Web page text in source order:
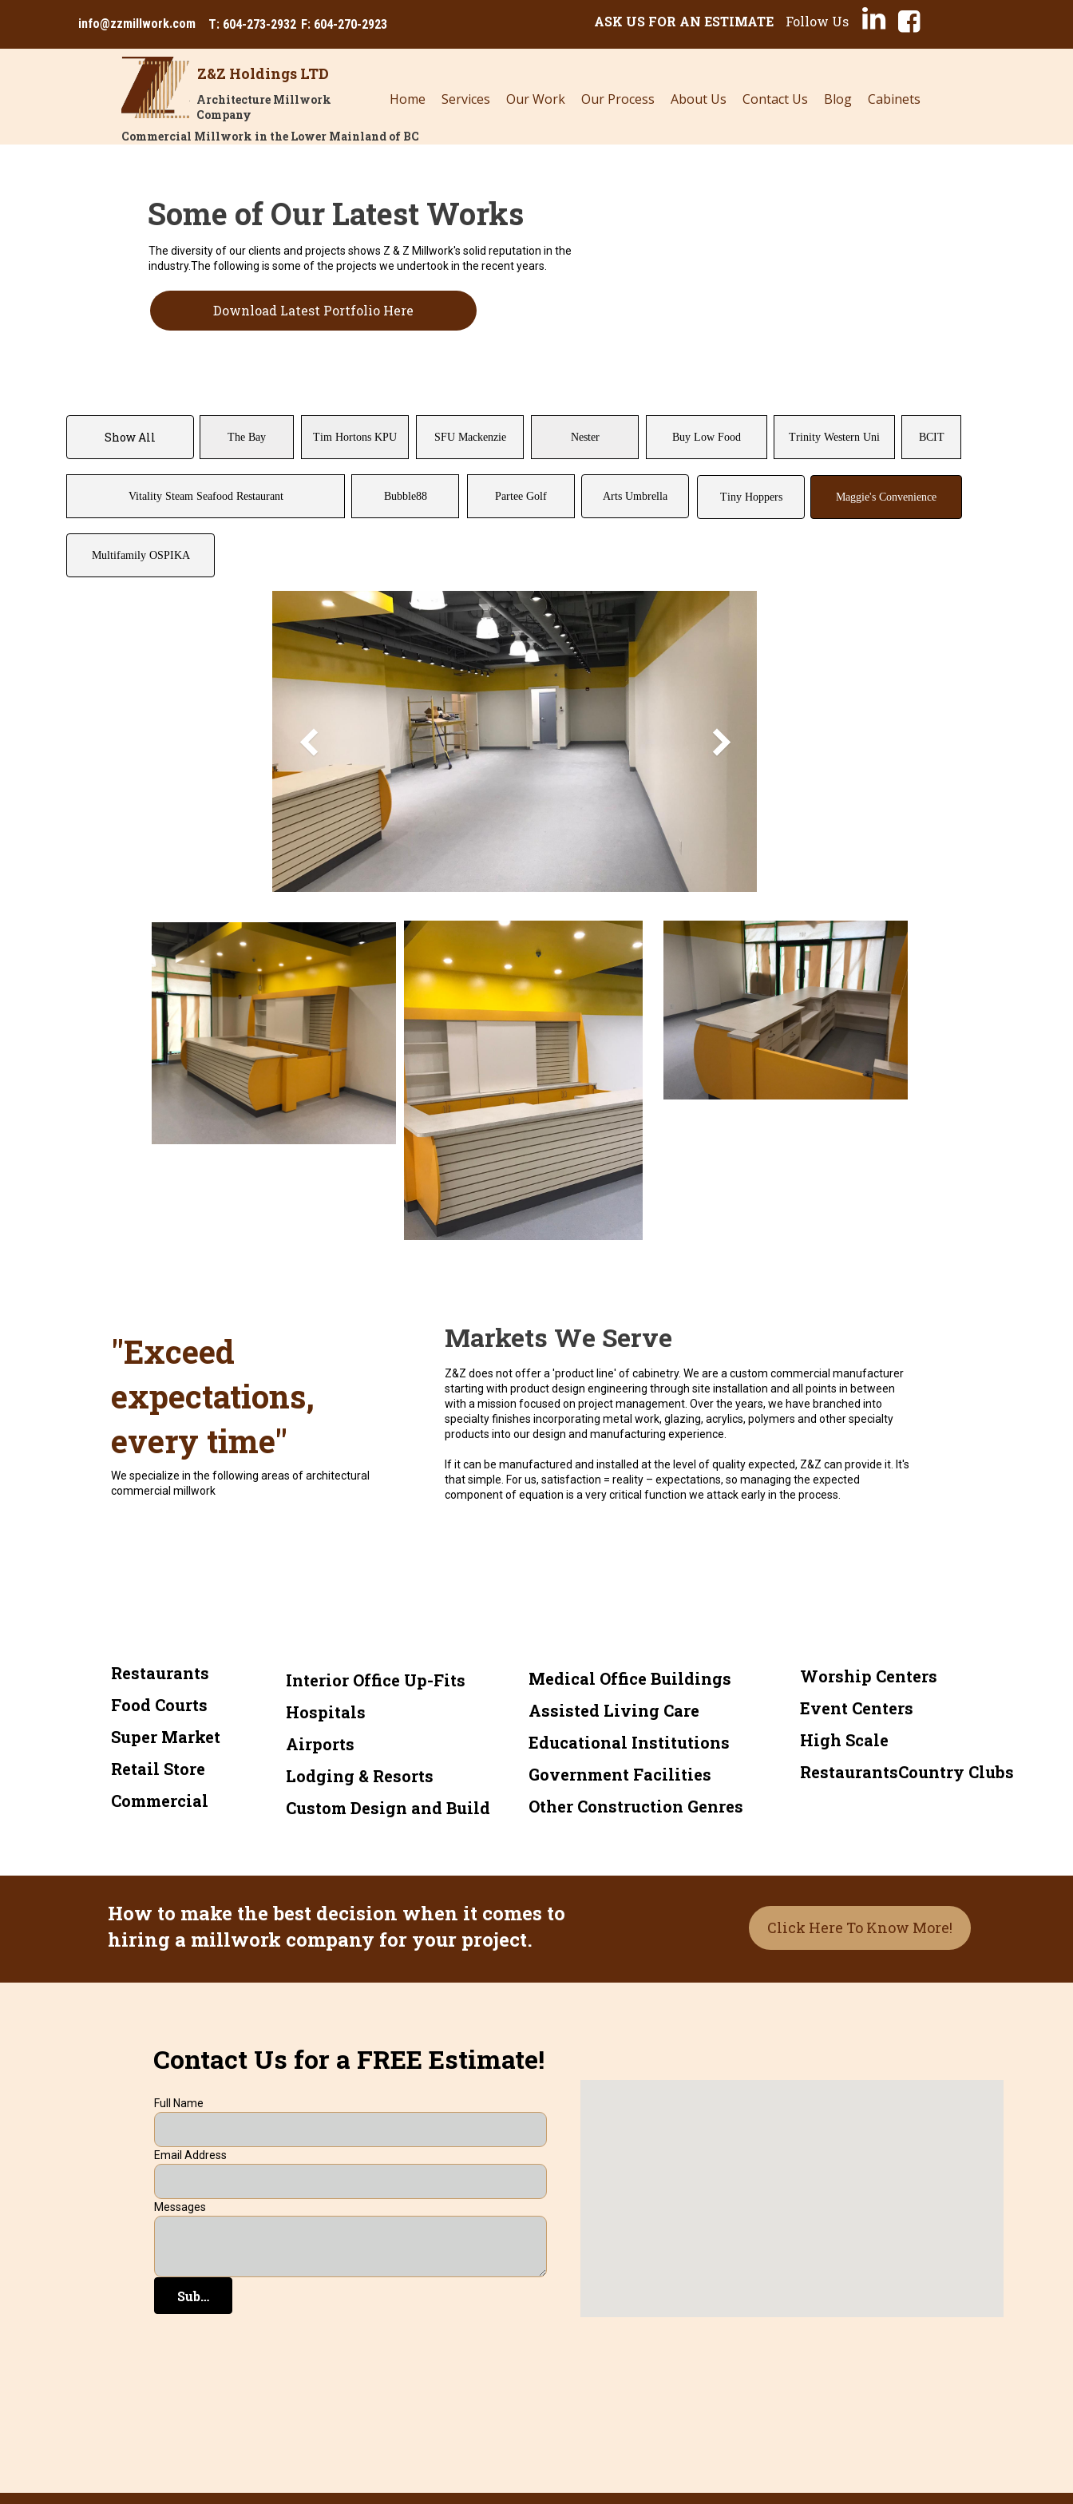
info@zzmillwork.com T: 604-273-2932F: 604-270-2923 ASK US FOR AN ESTIMATE Follow Us
Commercial Millwork in the Lower Mainland of BC
Architecture Millwork
Company
Z&Z Holdings LTD
Home Services Our Work Our Process About Us Contact Us Blog Cabinets
How to make the best decision when it comes to
hiring a millwork company for your project.
Click Here To Know More!
Contact Us for a FREE Estimate!
Full Name
Email Address
Messages
Submit
"Exceed
expectations,
every time"
We specialize in the following areas of architectural
commercial millwork
Restaurants
Food Courts
Super Market
Retail Store
Commercial
Interior Office Up-Fits
Hospitals
Airports
Lodging & Resorts
Custom Design and Build
Markets We Serve
Z&Z does not offer a 'product line' of cabinetry. We are a custom commercial manufacturer
starting with product design engineering through site installation and all points in between
with a mission focused on project management. Over the years, we have branched into
specialty finishes incorporating metal work, glazing, acrylics, polymers and other specialty
products into our design and manufacturing experience.
If it can be manufactured and installed at the level of quality expected, Z&Z can provide it. It's
that simple. For us, satisfaction = reality – expectations, so managing the expected
component of equation is a very critical function we attack early in the process.
Medical Office Buildings
Assisted Living Care
Educational Institutions
Government Facilities
Other Construction Genres
Worship Centers
Event Centers
High Scale
RestaurantsCountry Clubs
Some of Our Latest Works
The diversity of our clients and projects shows Z & Z Millwork's solid reputation in the
industry.The following is some of the projects we undertook in the recent years.
Download Latest Portfolio Here
Show All The Bay Tim Hortons KPU SFU Mackenzie Nester Buy Low Food Trinity Western Uni BCIT
Vitality Steam Seafood Restaurant Bubble88 Partee Golf Maggie's Convenience
Arts Umbrella Tiny Hoppers
Multifamily OSPIKA